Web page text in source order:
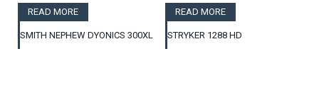
READ MORE
SMITH NEPHEW DYONICS 300XL
READ MORE
STRYKER 1288 HD